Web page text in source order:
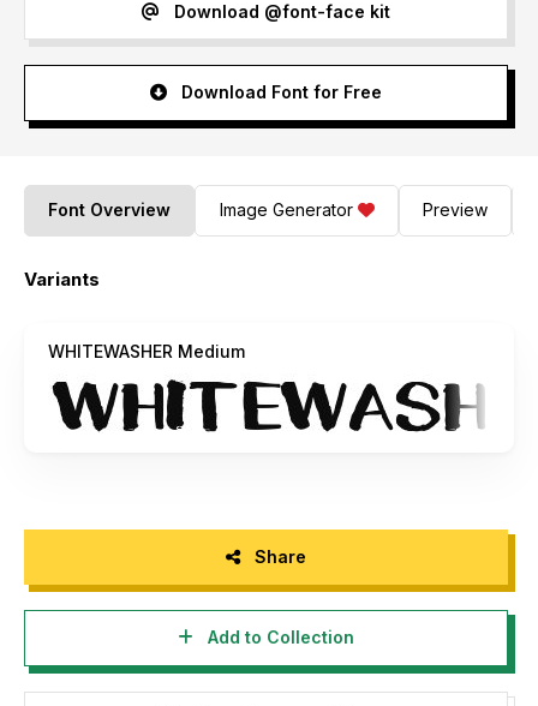
Download @font-face kit
Download Font for Free
Font Overview Image Generator Preview
Variants
WHITEWASHER Medium
Share
Add to Collection